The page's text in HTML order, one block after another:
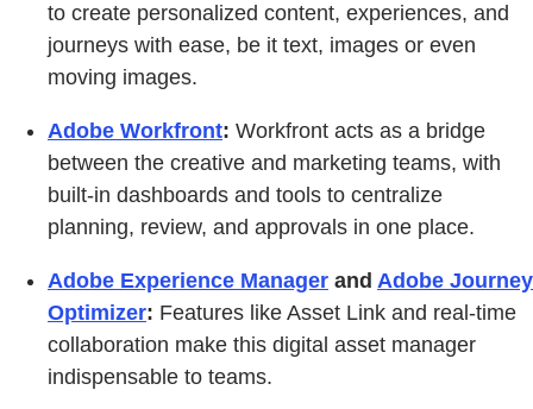
to create personalized content, experiences, and
journeys with ease, be it text, images or even
moving images.
Adobe Workfront: Workfront acts as a bridge
between the creative and marketing teams, with
built-in dashboards and tools to centralize
planning, review, and approvals in one place.
Adobe Experience Manager and Adobe Journey
Optimizer: Features like Asset Link and real-time
collaboration make this digital asset manager
indispensable to teams.